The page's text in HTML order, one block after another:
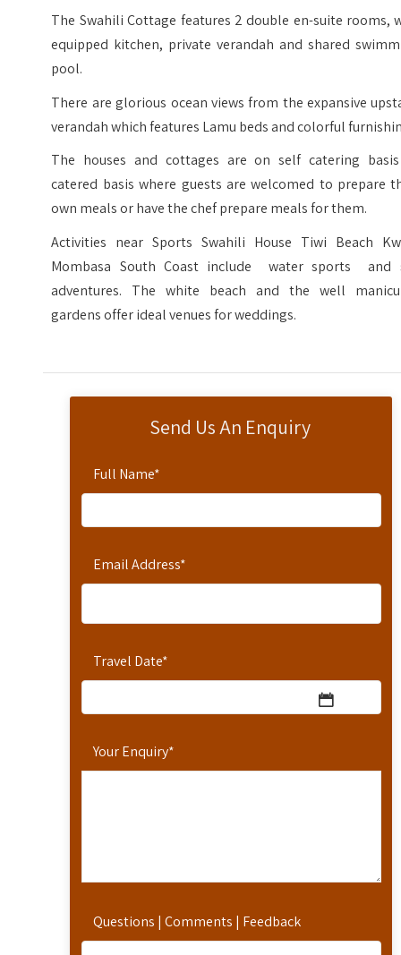
Send Us An Enquiry
Full Name*
Email Address*
Travel Date*
Your Enquiry*
Questions | Comments | Feedback
The Swahili Cottage features 2 double en-suite rooms,
equipped kitchen, private verandah and shared
pool.
There are glorious ocean views from the expansive
verandah which features Lamu beds and colorful
The houses and cottages are on self catering
catered basis where guests are welcomed to prepare
own meals or have the chef prepare meals for them.
Activities near Sports Swahili House Tiwi Beach
Mombasa South Coast include water sports and
adventures. The white beach and the well
gardens offer ideal venues for weddings.